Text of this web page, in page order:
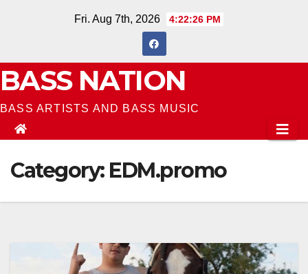
Fri. Aug 7th, 2026 4:22:27 PM
BASS NATION
BASS ARTISTS AND BASS MUSIC
Category: EDM.promo